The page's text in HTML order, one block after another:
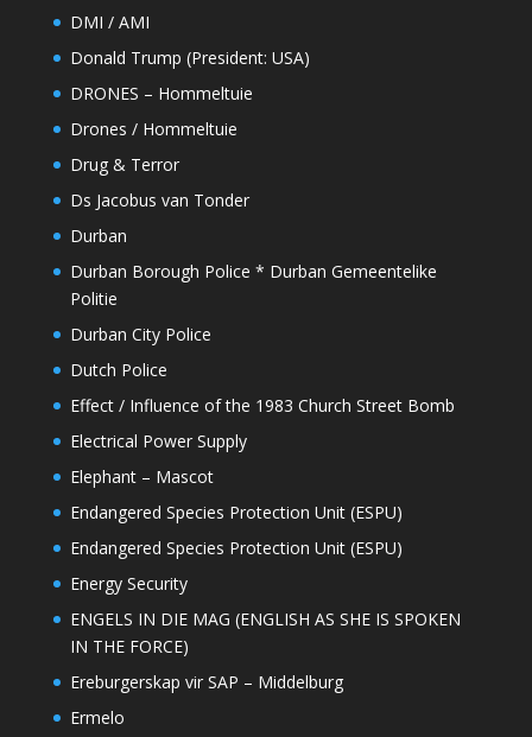
DMI / AMI
Donald Trump (President: USA)
DRONES – Hommeltuie
Drones / Hommeltuie
Drug & Terror
Ds Jacobus van Tonder
Durban
Durban Borough Police * Durban Gemeentelike
Politie
Durban City Police
Dutch Police
Effect / Influence of the 1983 Church Street Bomb
Electrical Power Supply
Elephant – Mascot
Endangered Species Protection Unit (ESPU)
Endangered Species Protection Unit (ESPU)
Energy Security
ENGELS IN DIE MAG (ENGLISH AS SHE IS SPOKEN
IN THE FORCE)
Ereburgerskap vir SAP – Middelburg
Ermelo